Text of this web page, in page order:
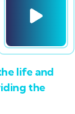
life and
the